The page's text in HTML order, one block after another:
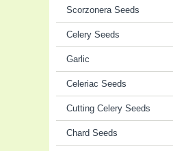
Scorzonera Seeds
Celery Seeds
Garlic
Celeriac Seeds
Cutting Celery Seeds
Chard Seeds